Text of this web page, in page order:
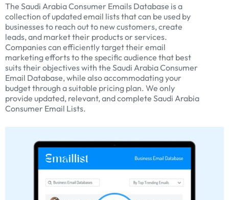
The Saudi Arabia Consumer Emails Database is a
collection of updated email lists that can be used by
businesses to reach out to new customers, create
leads, and market their products or services.
Companies can efficiently target their email
marketing efforts to the specific audience that best
suits their objectives with the Saudi Arabia Consumer
Email Database, while also accommodating your
budget through a suitable pricing plan. We only
provide updated, relevant, and complete Saudi Arabia
Consumer Email Lists.